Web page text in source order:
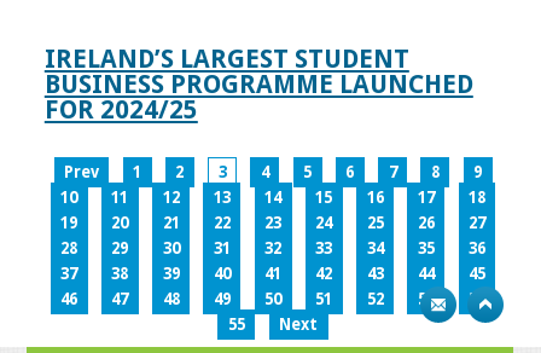
IRELAND’S LARGEST STUDENT
BUSINESS PROGRAMME LAUNCHED
FOR 2024/25
Prev 1 2 3 4 5 6 7 8
9
10
11 12 13 14 15 16 17
18
19
20 21 22 23 24 25 26
27
28
29 30 31 32 33 34 35
36
37
38 39 40 41 42 43 44
45
46
47 48 49 50 51 52 53
54
55
Next